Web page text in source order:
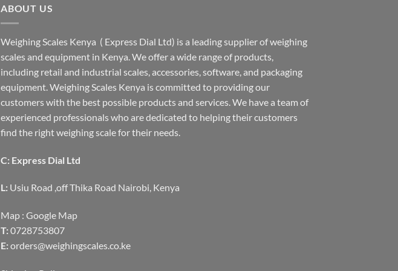
ABOUT US
Weighing Scales Kenya ( Express Dial Ltd) is a leading supplier of weighing
scales and equipment in Kenya. We offer a wide range of products,
including retail and industrial scales, accessories, software, and packaging
equipment. Weighing Scales Kenya is committed to providing our
customers with the best possible products and services. We have a team of
experienced professionals who are dedicated to helping their customers
find the right weighing scale for their needs.
C: Express Dial Ltd
L: Usiu Road ,off Thika Road Nairobi, Kenya
Map : Google Map
T: 0728753807
E: orders@weighingscales.co.ke